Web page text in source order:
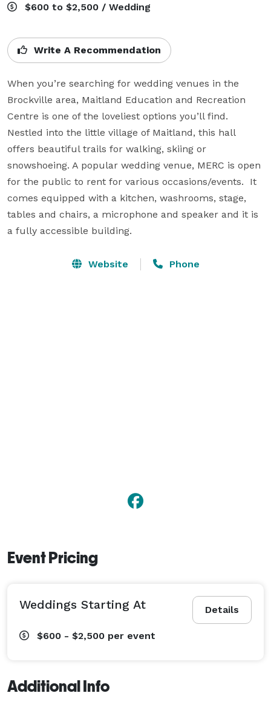
$600 to $2,500 / Wedding
Write A Recommendation
When you’re searching for wedding venues in the
Brockville area, Maitland Education and Recreation
Centre is one of the loveliest options you’ll find.
Nestled into the little village of Maitland, this hall
offers beautiful trails for walking, skiing or
snowshoeing. A popular wedding venue, MERC is open
for the public to rent for various occasions/events.  It
comes equipped with a kitchen, washrooms, stage,
tables and chairs, a microphone and speaker and it is
a fully accessible building.
Website Phone
Event Pricing
Details
Weddings Starting At
$600 - $2,500 per event
Additional Info